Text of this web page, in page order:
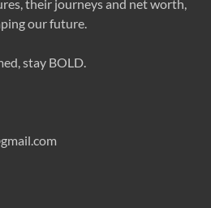
their journeys and net worth,
our future.
stay BOLD.